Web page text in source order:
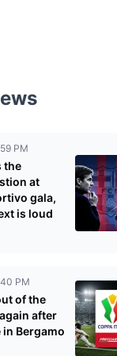
PM
the
at
gala,
is loud
PM
of the
after
Bergamo